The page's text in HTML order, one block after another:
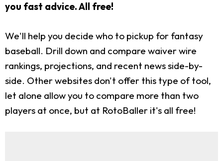
you fast advice. All free!
We'll help you decide who to pickup for fantasy
baseball. Drill down and compare waiver wire
rankings, projections, and recent news side-by-
side. Other websites don't offer this type of tool,
let alone allow you to compare more than two
players at once, but at RotoBaller it's all free!